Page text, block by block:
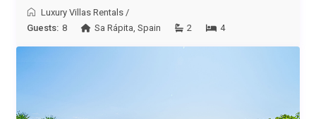
Luxury Villas Rentals /
Guests: 8 Sa Rápita,Spain 2 4